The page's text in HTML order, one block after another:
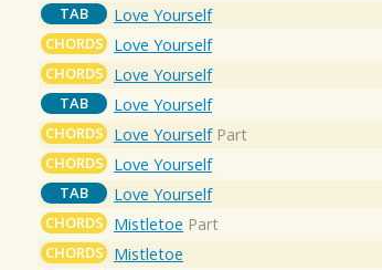
TAB Love Yourself
CHORDS Love Yourself
CHORDS Love Yourself
TAB Love Yourself
CHORDS Love Yourself Part
CHORDS Love Yourself
TAB Love Yourself
CHORDS Mistletoe Part
CHORDS Mistletoe